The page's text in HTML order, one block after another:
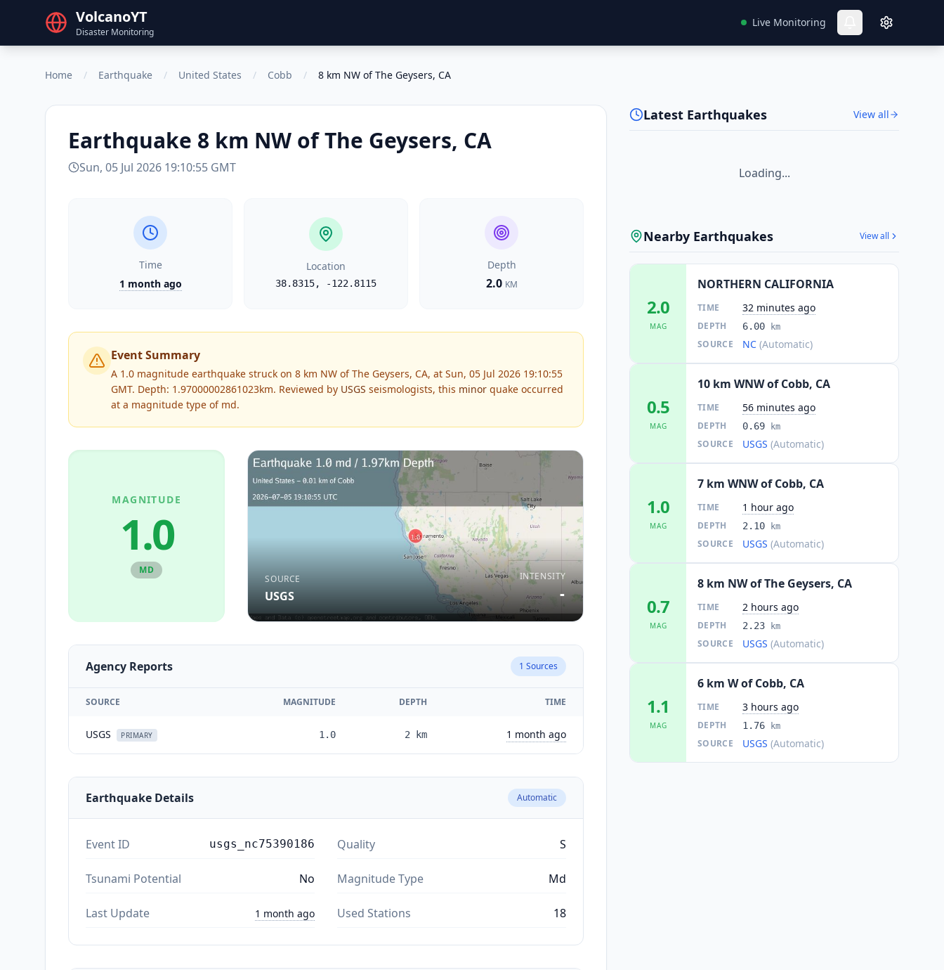
VolcanoYT
Disaster Monitoring
Live Monitoring
Home / Earthquake / United States / Cobb / 8 km NW of The Geysers, CA
Earthquake 8 km NW of The Geysers, CA
Sun, 05 Jul 2026 19:10:55 GMT
Time
1 month ago
Location
38.8315, -122.8115
Depth
2.0 KM
Event Summary
A 1.0 magnitude earthquake struck on 8 km NW of The Geysers, CA, at Sun, 05 Jul 2026 19:10:55
GMT. Depth: 1.97000002861023km. Reviewed by USGS seismologists, this minor quake occurred
at a magnitude type of md.
MAGNITUDE
1.0
MD
SOURCE
USGS
INTENSITY
-
Agency Reports 1 Sources
SOURCE MAGNITUDE DEPTH TIME
USGS PRIMARY 1.0 2 km 1 month ago
Earthquake Details Automatic
Event ID usgs_nc75390186 Quality S
Tsunami Potential No Magnitude Type Md
Last Update 1 month ago Used Stations 18
Latest Earthquakes View all
Loading...
Nearby Earthquakes View all
2.0
MAG
NORTHERN CALIFORNIA
TIME 32 minutes ago
DEPTH 6.00 km
SOURCE NC (Automatic)
0.5
MAG
10 km WNW of Cobb, CA
TIME 56 minutes ago
DEPTH 0.69 km
SOURCE USGS (Automatic)
1.0
MAG
7 km WNW of Cobb, CA
TIME 1 hour ago
DEPTH 2.10 km
SOURCE USGS (Automatic)
0.7
MAG
8 km NW of The Geysers, CA
TIME 2 hours ago
DEPTH 2.23 km
SOURCE USGS (Automatic)
1.1
MAG
6 km W of Cobb, CA
TIME 3 hours ago
DEPTH 1.76 km
SOURCE USGS (Automatic)